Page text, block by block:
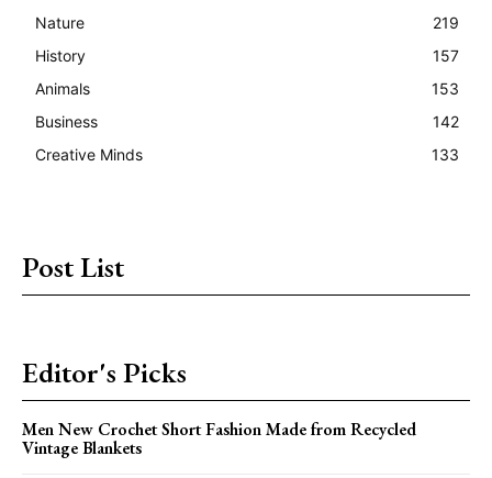
Nature
219
History
157
Animals
153
Business
142
Creative Minds
133
Post List
Editor's Picks
Men New Crochet Short Fashion Made from Recycled
Vintage Blankets